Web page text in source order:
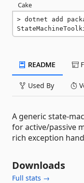
Cake
dotnet add
README
Used By
A generic state-
for active/passive
rich exception
Downloads
Full stats →